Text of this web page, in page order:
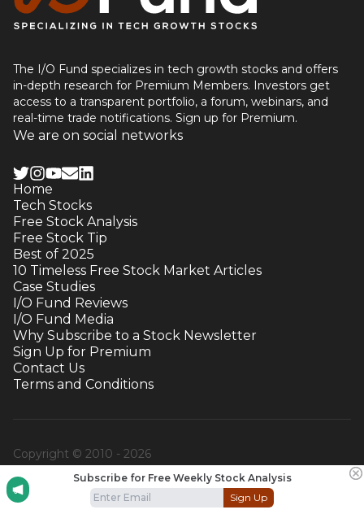
Subscribe for Free Weekly Stock Analysis
Sign Up
The I/O Fund specializes in tech growth stocks and offers
in-depth research for Premium Members. Investors get
access to a transparent portfolio, a forum, webinars, and
real-time trade notifications. Sign up for Premium.
We are on social networks
Home
Tech Stocks
Free Stock Analysis
Free Stock Tip
Best of 2025
10 Timeless Free Stock Market Articles
Case Studies
I/O Fund Reviews
I/O Fund Media
Why Subscribe to a Stock Newsletter
Sign Up for Premium
Contact Us
Terms and Conditions
Copyright © 2010 - 2026